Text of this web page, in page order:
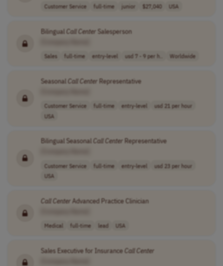
Customer Service full-time junior $27,040 USA
BilingualCallCenter Salesperson
Sales full-time entry-level usd 7 - 9 per h.. Worldwide
SeasonalCallCenter Representative
Customer Service full-time entry-level
usd 21 per hour
USA
Bilingual SeasonalCallCenter Representative
Customer Service full-time entry-level
usd 23 per hour
USA
CallCenter Advanced Practice Clinician
Medical full-time lead USA
Sales Executive for InsuranceCallCenter